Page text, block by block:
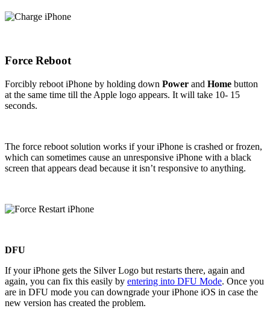
Force Reboot
Forcibly reboot iPhone by holding down Power and Home button
at the same time till the Apple logo appears. It will take 10- 15
seconds.
The force reboot solution works if your iPhone is crashed or frozen,
which can sometimes cause an unresponsive iPhone with a black
screen that appears dead because it isn’t responsive to anything.
DFU
If your iPhone gets the Silver Logo but restarts there, again and
again, you can fix this easily by entering into DFU Mode. Once you
are in DFU mode you can downgrade your iPhone iOS in case the
new version has created the problem.